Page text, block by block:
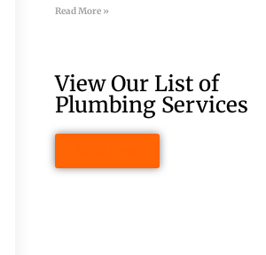
Read More »
View Our List of
Plumbing Services